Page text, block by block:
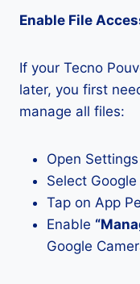
Enable File
If your Tecno
later, you first
manage all files:
Open
Select
Tap on App
Enable
Google